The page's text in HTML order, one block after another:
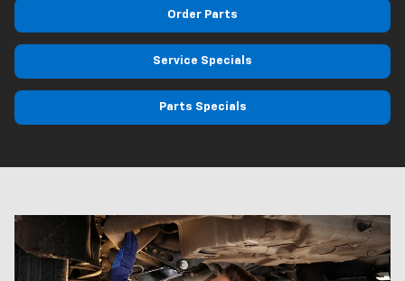
Order Parts
Service Specials
Parts Specials